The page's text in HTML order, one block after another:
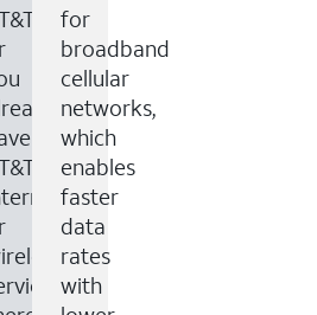
for
broadband
cellular
networks,
which
enables
faster
data
rates
with